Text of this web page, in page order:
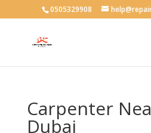
0505329908
Carpenter
Dubai